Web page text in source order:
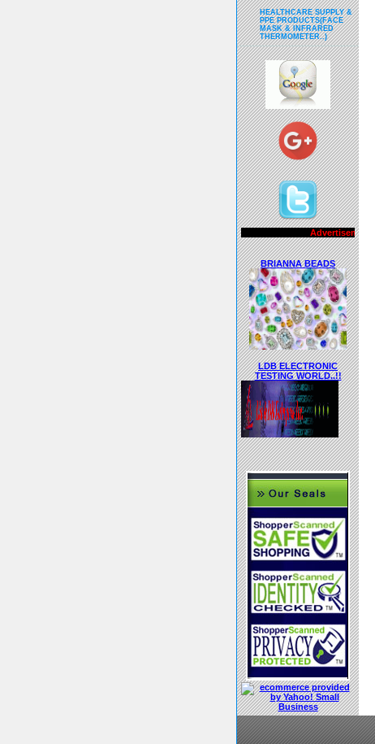
HEALTHCARE SUPPLY &
PPE PRODUCTS(FACE
MASK & INFRARED
THERMOMETER..)
Advertisements..!!
BRIANNA BEADS
LDB ELECTRONIC
TESTING WORLD..!!